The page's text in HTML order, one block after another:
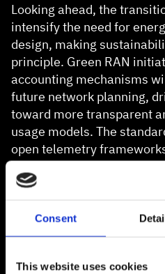
Consent
This website uses cookies
Looking ahead, the
intensify the need for
design, making
principle. Green RAN
accounting mechanisms
future network planning,
toward more transparent
usage models. The
open telemetry
Open-RAN Energy
This framework is, of